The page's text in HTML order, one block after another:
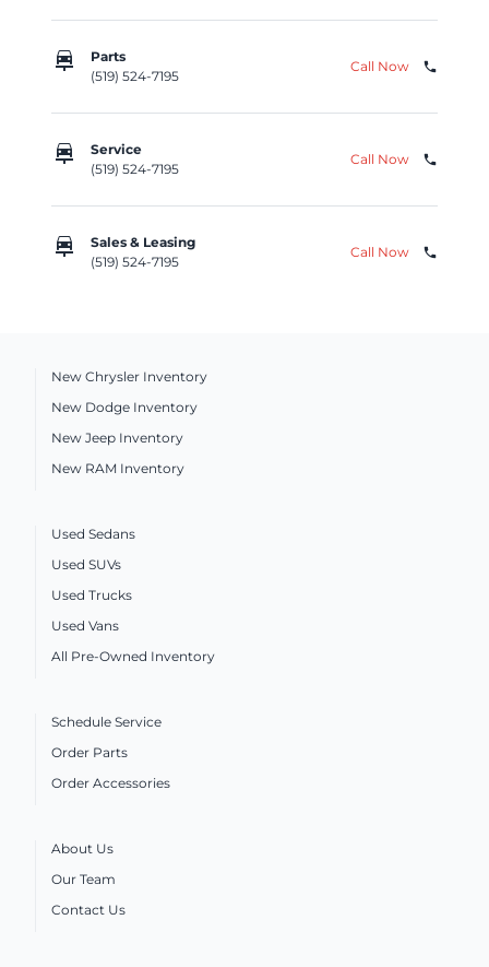
car_repair
Parts
(519) 524-7195
Call Now phone
car_repair
Service
(519) 524-7195
Call Now phone
car_repair
Sales & Leasing
(519) 524-7195
Call Now phone
New Chrysler Inventory
New Dodge Inventory
New Jeep Inventory
New RAM Inventory
Used Sedans
Used SUVs
Used Trucks
Used Vans
All Pre-Owned Inventory
Schedule Service
Order Parts
Order Accessories
About Us
Our Team
Contact Us